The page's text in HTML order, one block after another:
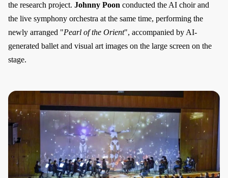
the research project. Johnny Poon conducted the AI choir and
the live symphony orchestra at the same time, performing the
newly arranged "Pearl of the Orient", accompanied by AI-
generated ballet and visual art images on the large screen on the
stage.